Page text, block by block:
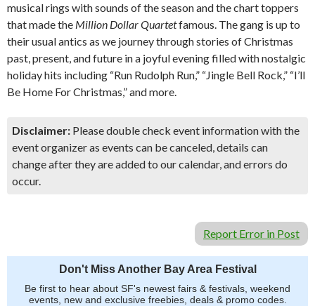
musical rings with sounds of the season and the chart toppers
that made the Million Dollar Quartetfamous. The gang is up to
their usual antics as we journey through stories of Christmas
past, present, and future in a joyful evening filled with nostalgic
holiday hits including “Run Rudolph Run,” “Jingle Bell Rock,” “I’ll
Be Home For Christmas,” and more.
Disclaimer: Please double check event information with the
event organizer as events can be canceled, details can
change after they are added to our calendar, and errors do
occur.
Report Error in Post
Don't Miss Another Bay Area Festival
Be first to hear about SF's newest fairs & festivals, weekend
events, new and exclusive freebies, deals & promo codes.